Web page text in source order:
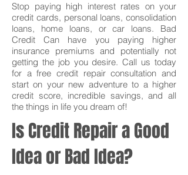
Stop paying high interest rates on your
credit cards, personal loans, consolidation
loans, home loans, or car loans. Bad
Credit Can have you paying higher
insurance premiums and potentially not
getting the job you desire. Call us today
for a free credit repair consultation and
start on your new adventure to a higher
credit score, incredible savings, and all
the things in life you dream of!
Is Credit Repair a Good
Idea or Bad Idea?